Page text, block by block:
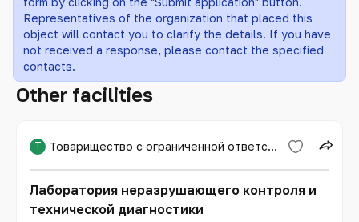
Representatives of the organization that placed this
object will contact you to clarify the details. If you have
not received a response, please contact the specified
contacts.
Other facilities
Т Товарищество с ограниченной ответственностью «Expert PRO»
Лаборатория неразрушающего контроля и
технической диагностики